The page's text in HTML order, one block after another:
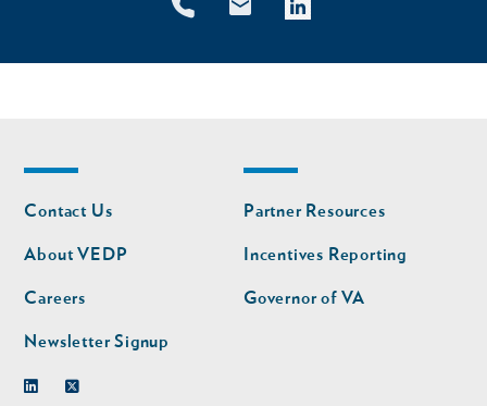
Footer
nav
Contact Us
About VEDP
Careers
Newsletter Signup
Footer
nav
second
Partner Resources
Incentives Reporting
Governor of VA